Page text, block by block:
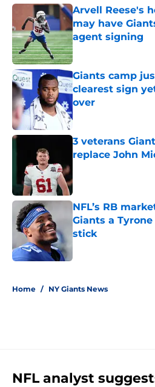
Arvell Reese's
may have
agent signing
Published by on
Giants camp
clearest sign
over
Published by on
3 veterans
replace John
NFL’s RB
Giants a
stick
Home / NY Giants News
NFL analyst